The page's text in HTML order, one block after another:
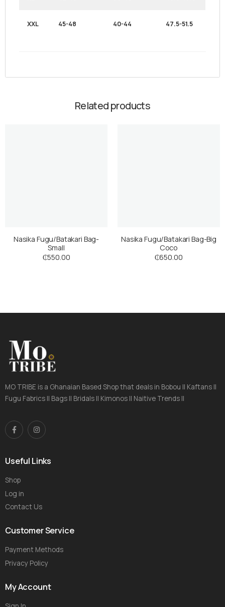
XXL 45-48 40-44 47.5-51.5
Related products
Nasika Fugu/Batakari Bag-
Small
₵550.00
Nasika Fugu/Batakari Bag-Big
Coco
₵650.00
MO TRIBE is a Ghanaian Based Shop that deals in Bobou || Kaftans ||
Fugu Fabrics || Bags || Bridals || Kimonos || Naitive Trends ||
Useful Links
Shop
Log in
Contact Us
Customer Service
Payment Methods
Privacy Policy
My Account